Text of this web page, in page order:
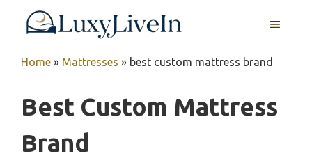
MENU
Home » Mattresses » best custom mattress brand
Best Custom Mattress
Brand